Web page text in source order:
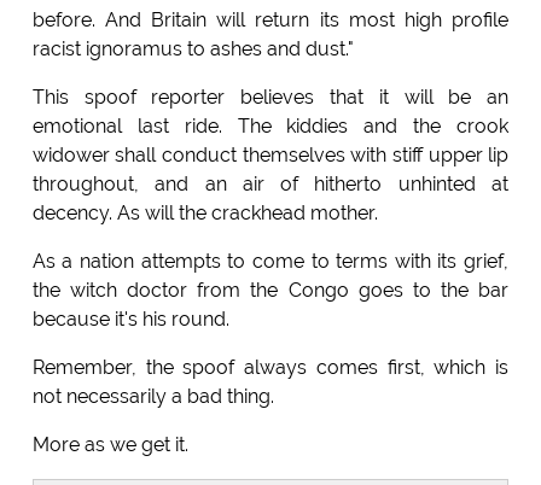
before. And Britain will return its most high profile
racist ignoramus to ashes and dust."
This spoof reporter believes that it will be an
emotional last ride. The kiddies and the crook
widower shall conduct themselves with stiff upper lip
throughout, and an air of hitherto unhinted at
decency. As will the crackhead mother.
As a nation attempts to come to terms with its grief,
the witch doctor from the Congo goes to the bar
because it's his round.
Remember, the spoof always comes first, which is
not necessarily a bad thing.
More as we get it.